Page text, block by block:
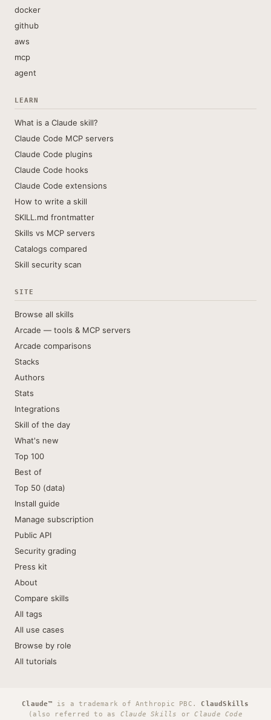
docker
github
aws
mcp
agent
LEARN
What is a Claude skill?
Claude Code MCP servers
Claude Code plugins
Claude Code hooks
Claude Code extensions
How to write a skill
SKILL.md frontmatter
Skills vs MCP servers
Catalogs compared
Skill security scan
SITE
Browse all skills
Arcade — tools & MCP servers
Arcade comparisons
Stacks
Authors
Stats
Integrations
Skill of the day
What's new
Top 100
Best of
Top 50 (data)
Install guide
Manage subscription
Public API
Security grading
Press kit
About
Compare skills
All tags
All use cases
Browse by role
All tutorials
Claude™ is a trademark of Anthropic PBC. ClaudSkills
(also referred to as Claude Skills orClaude Code